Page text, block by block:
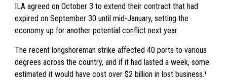
ILA agreed on October 3 to extend their contract that had
expired on September 30 until mid-January, setting the
economy up for another potential conflict next year.
The recent longshoreman strike affected 40 ports to various
degrees across the country, and if it had lasted a week, some
estimated it would have cost over $2 billion in lost business.¹